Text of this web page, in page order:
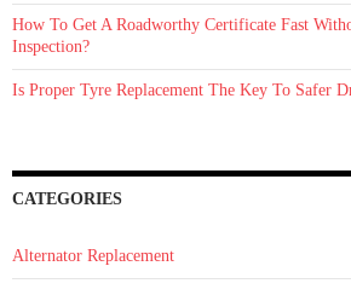
How To Get A Roadworthy Certificate Fast
Inspection?
Is Proper Tyre Replacement The Key To Safer
CATEGORIES
Alternator Replacement